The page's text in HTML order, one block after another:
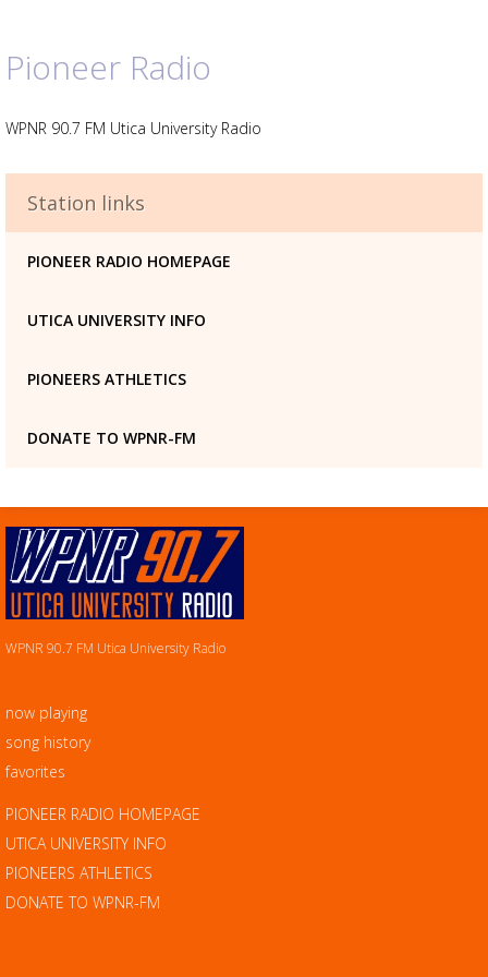
Advertisement
Advertisement
Pioneer Radio
WPNR 90.7 FM Utica University Radio
Station links
PIONEER RADIO HOMEPAGE
UTICA UNIVERSITY INFO
PIONEERS ATHLETICS
DONATE TO WPNR-FM
WPNR 90.7 FM Utica University Radio
now playing
song history
favorites
PIONEER RADIO HOMEPAGE
UTICA UNIVERSITY INFO
PIONEERS ATHLETICS
DONATE TO WPNR-FM